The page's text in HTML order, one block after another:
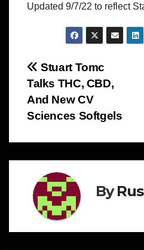
Updated 9/7/22 to reflect
Post
navigation
Stuart Tomc
Talks THC, CBD,
And New CV
Sciences Softgels
By